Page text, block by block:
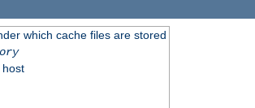
which cache files are stored